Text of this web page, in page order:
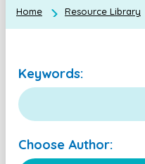
Home Resource Library
Keywords:
Choose Author: